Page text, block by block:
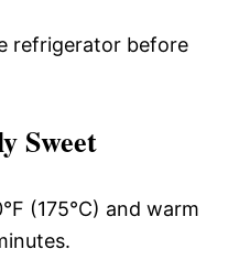
refrigerator before
Sweet
(175°C) and warm